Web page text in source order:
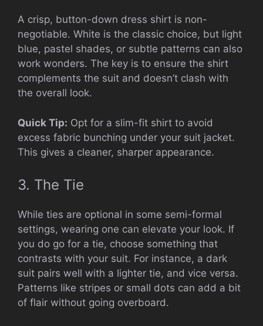
A crisp, button-down dress shirt is non-
negotiable. White is the classic choice, but light
blue, pastel shades, or subtle patterns can also
work wonders. The key is to ensure the shirt
complements the suit and doesn’t clash with
the overall look.
Quick Tip: Opt for a slim-fit shirt to avoid
excess fabric bunching under your suit jacket.
This gives a cleaner, sharper appearance.
3. The Tie
While ties are optional in some semi-formal
settings, wearing one can elevate your look. If
you do go for a tie, choose something that
contrasts with your suit. For instance, a dark
suit pairs well with a lighter tie, and vice versa.
Patterns like stripes or small dots can add a bit
of flair without going overboard.